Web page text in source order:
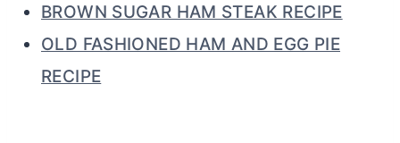
BROWN SUGAR HAM STEAK RECIPE
OLD FASHIONED HAM AND EGG PIE
RECIPE